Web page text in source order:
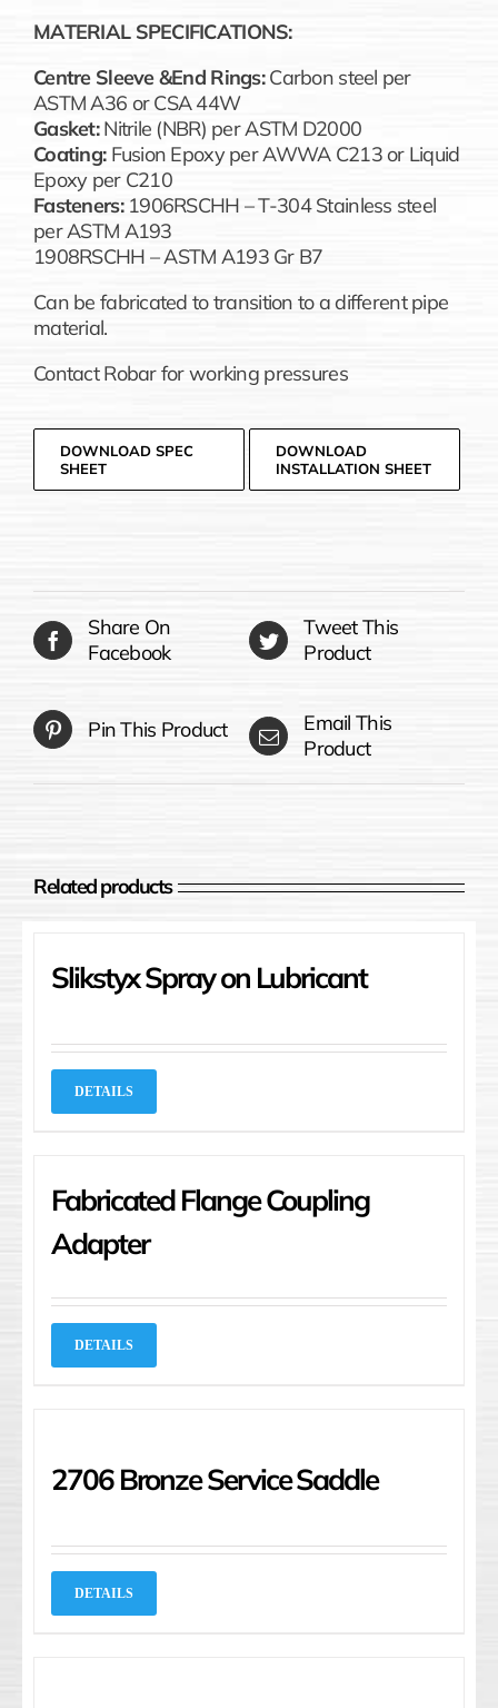
MATERIAL SPECIFICATIONS:
Centre Sleeve &End Rings:Carbon steel per
ASTM A36 or CSA 44W
Gasket:Nitrile (NBR) per ASTM D2000
Coating:Fusion Epoxy per AWWA C213 or Liquid
Epoxy per C210
Fasteners:1906RSCHH – T-304 Stainless steel
per ASTM A193
1908RSCHH – ASTM A193 Gr B7
Can be fabricated to transition to a different pipe
material.
Contact Robar for working pressures
DOWNLOAD SPEC
SHEET
DOWNLOAD
INSTALLATION SHEET
Share On
Facebook
Tweet This
Product
Pin This Product
Email This
Product
Related products
Slikstyx Spray on Lubricant
DETAILS
Fabricated Flange Coupling
Adapter
DETAILS
2706 Bronze Service Saddle
DETAILS